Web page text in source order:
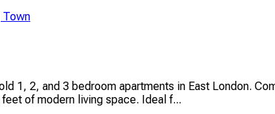
Town
1, 2, and 3 bedroom apartments in East London.
of modern living space. Ideal f...